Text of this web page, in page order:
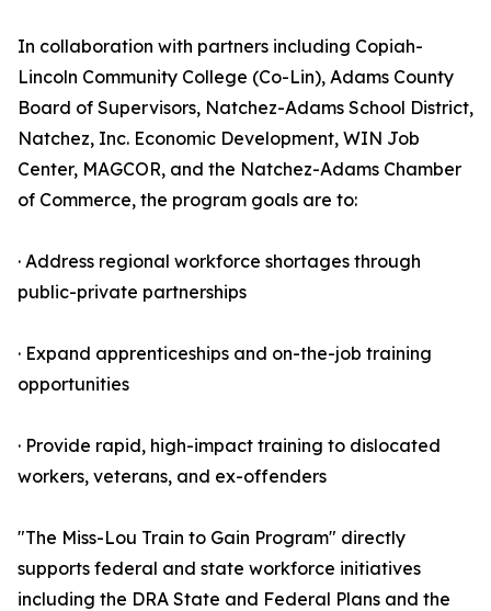
In collaboration with partners including Copiah-
Lincoln Community College (Co-Lin), Adams County
Board of Supervisors, Natchez-Adams School District,
Natchez, Inc. Economic Development, WIN Job
Center, MAGCOR, and the Natchez-Adams Chamber
of Commerce, the program goals are to:
· Address regional workforce shortages through
public-private partnerships
· Expand apprenticeships and on-the-job training
opportunities
· Provide rapid, high-impact training to dislocated
workers, veterans, and ex-offenders
"The Miss-Lou Train to Gain Program" directly
supports federal and state workforce initiatives
including the DRA State and Federal Plans and the